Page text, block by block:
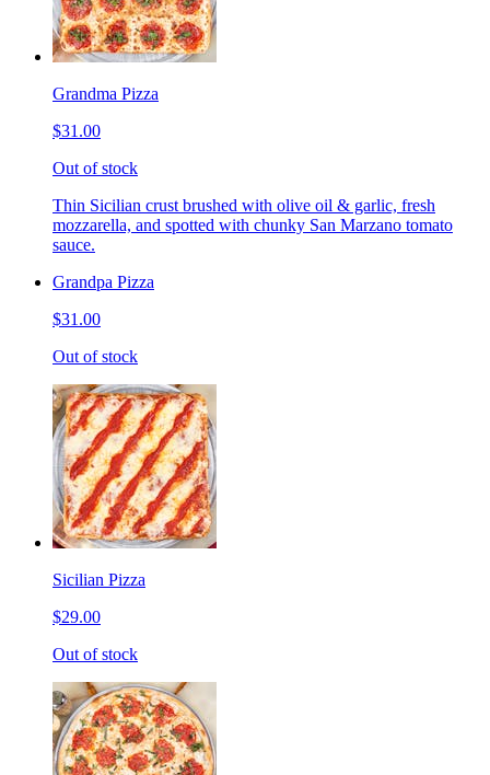
Grandma Pizza
$31.00
Out of stock
Thin Sicilian crust brushed with olive oil & garlic, fresh
mozzarella, and spotted with chunky San Marzano tomato
sauce.
Grandpa Pizza
$31.00
Out of stock
Sicilian Pizza
$29.00
Out of stock